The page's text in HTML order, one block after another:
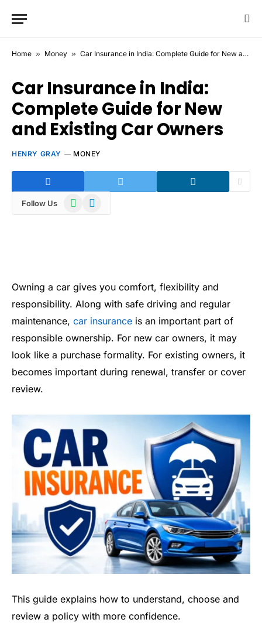
Home » Money » Car Insurance in India: Complete Guide for New and Existing Car Owners
Car Insurance in India:
Complete Guide for New
and Existing Car Owners
HENRY GRAY MONEY
Follow Us WhatsAppTelegram
Owning a car gives you comfort, flexibility and
responsibility. Along with safe driving and regular
maintenance, car insurance is an important part of
responsible ownership. For new car owners, it may
look like a purchase formality. For existing owners, it
becomes important during renewal, transfer or cover
review.
This guide explains how to understand, choose and
review a policy with more confidence.